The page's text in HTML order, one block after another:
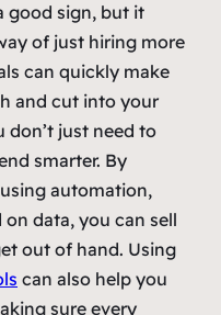
good sign, but it
of just hiring more
can quickly make
and cut into your
don’t just need to
smarter. By
automation,
data, you can sell
out of hand. Using
can also help you
sure every